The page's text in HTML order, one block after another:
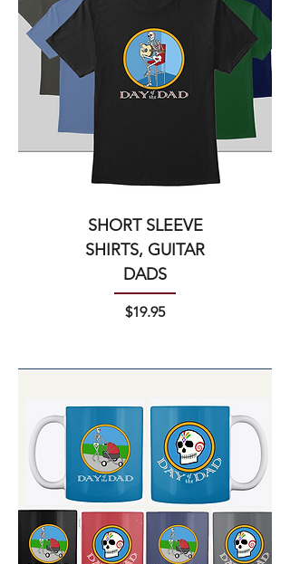
SHORT SLEEVE
SHIRTS, GUITAR
DADS
Price
$19.95